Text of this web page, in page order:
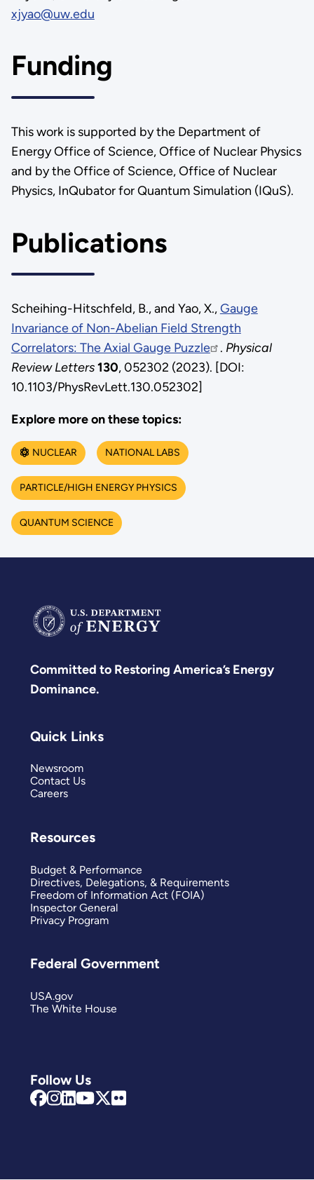
xjyao@uw.edu
Funding
This work is supported by the Department of
Energy Office of Science, Office of Nuclear Physics
and by the Office of Science, Office of Nuclear
Physics, InQubator for Quantum Simulation (IQuS).
Publications
Scheihing-Hitschfeld, B., and Yao, X.,Gauge
Invariance of Non-Abelian Field Strength
Correlators: The Axial Gauge Puzzle
. Physical
Review Letters130, 052302 (2023). [DOI:
10.1103/PhysRevLett.130.052302]
Explore more on these topics:
NUCLEAR NATIONAL LABS
PARTICLE/HIGH ENERGY PHYSICS
QUANTUM SCIENCE
Committed to Restoring America’s Energy
Dominance.
Follow Us
Quick Links
Newsroom
Contact Us
Careers
Resources
Budget & Performance
Directives, Delegations, & Requirements
Freedom of Information Act (FOIA)
Inspector General
Privacy Program
Federal Government
USA.gov
The White House